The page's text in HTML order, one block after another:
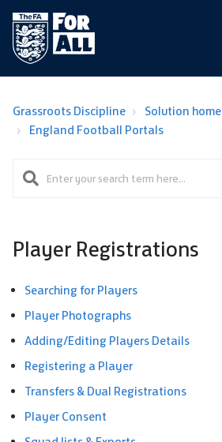
Grassroots Discipline
Solution home
England Football Portals
Player Registrations
Searching for Players
Player Photographs
Adding/Editing Players Details
Registering a Player
Transfers & Dual Registrations
Player Consent